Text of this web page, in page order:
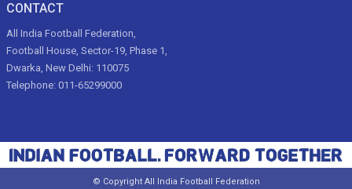
CONTACT
All India Football Federation,
Football House, Sector-19, Phase 1,
Dwarka, New Delhi: 110075
Telephone: 011-65299000
© Copyright All India Football Federation